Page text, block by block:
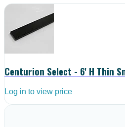
Centurion Select - 6' H Thin
Log in to view price